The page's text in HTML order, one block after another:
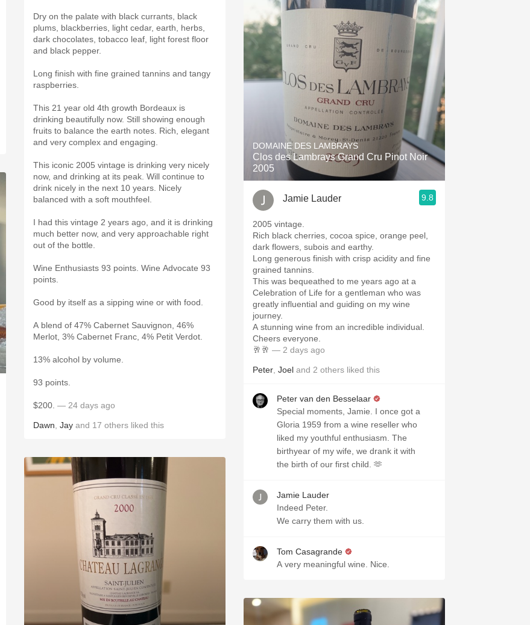
Dry on the palate with black currants, black
plums, blackberries, light cedar, earth, herbs,
dark chocolates, tobacco leaf, light forest floor
and black pepper.
Long finish with fine grained tannins and tangy
raspberries.
This 21 year old 4th growth Bordeaux is
drinking beautifully now. Still showing enough
fruits to balance the earth notes. Rich, elegant
and very complex and engaging.
This iconic 2005 vintage is drinking very nicely
now, and drinking at its peak. Will continue to
drink nicely in the next 10 years. Nicely
balanced with a soft mouthfeel.
I had this vintage 2 years ago, and it is drinking
much better now, and very approachable right
out of the bottle.
Wine Enthusiasts 93 points. Wine Advocate 93
points.
Good by itself as a sipping wine or with food.
A blend of 47% Cabernet Sauvignon, 46%
Merlot, 3% Cabernet Franc, 4% Petit Verdot.
13% alcohol by volume.
93 points.
$200. — 24 days ago
Dawn Jay and 17 others liked this
DOMAINE DES LAMBRAYS
Clos des Lambrays Grand Cru Pinot Noir
2005
Jamie Lauder 9.8
2005 vintage.
Rich black cherries, cocoa spice, orange peel,
dark flowers, subois and earthy.
Long generous finish with crisp acidity and fine
grained tannins.
This was bequeathed to me years ago at a
Celebration of Life for a gentleman who was
greatly influential and guiding on my wine
journey.
A stunning wine from an incredible individual.
Cheers everyone.
🥂🥂 — 2 days ago
Peter Joel and 2 others liked this
Peter van den Besselaar
Special moments, Jamie. I once got a
Gloria 1959 from a wine reseller who
liked my youthful enthusiasm. The
birthyear of my wife, we drank it with
the birth of our first child. 🫶
Jamie Lauder
Indeed Peter.
We carry them with us.
Tom Casagrande
A very meaningful wine. Nice.